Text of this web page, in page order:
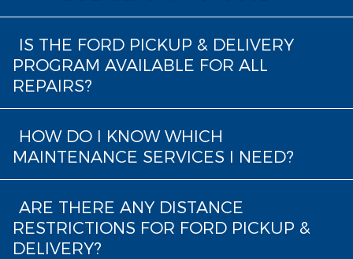
IS THE FORD PICKUP & DELIVERY
PROGRAM AVAILABLE FOR ALL
REPAIRS?
HOW DO I KNOW WHICH
MAINTENANCE SERVICES I NEED?
ARE THERE ANY DISTANCE
RESTRICTIONS FOR FORD PICKUP &
DELIVERY?